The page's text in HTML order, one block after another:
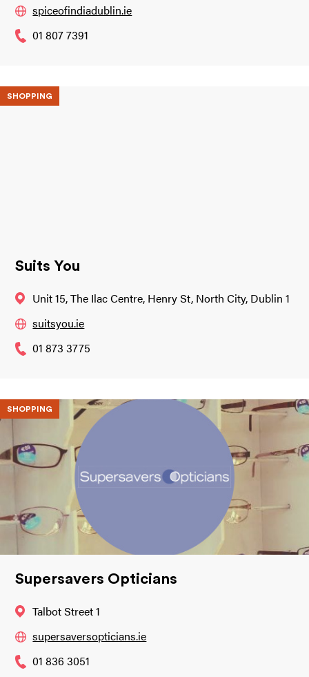
spiceofindiadublin.ie
01 807 7391
SHOPPING
Suits You
Unit 15, The Ilac Centre, Henry St, North City, Dublin 1
suitsyou.ie
01 873 3775
SHOPPING
Supersavers Opticians
Talbot Street 1
supersaversopticians.ie
01 836 3051